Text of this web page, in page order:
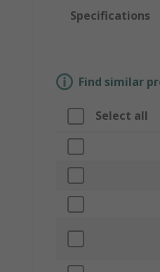
Specifications
Find similar
Select all